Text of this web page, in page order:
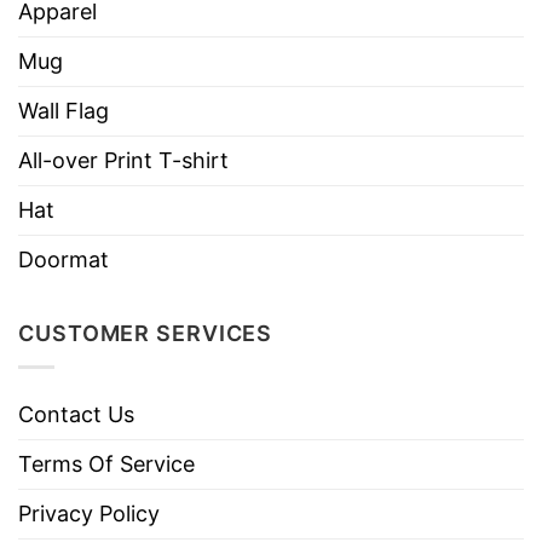
Brand
Imported
Care
Instructions
Use only non-chlorine bleach.
Apparel
Mug
Wall Flag
All-over Print T-shirt
Hat
Doormat
CUSTOMER SERVICES
Contact Us
Terms Of Service
Privacy Policy